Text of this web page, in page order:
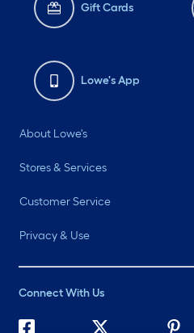
Gift Cards
Lowe's App
About Lowe's
Stores & Services
Customer Service
Privacy & Use
Connect With Us